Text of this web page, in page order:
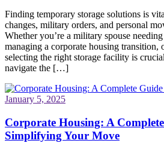
Finding temporary storage solutions is
changes, military orders, and personal
Whether you’re a military spouse
managing a corporate housing transition,
selecting the right storage facility is
navigate the […]
January 5, 2025
Corporate Housing: A
Simplifying Your Move